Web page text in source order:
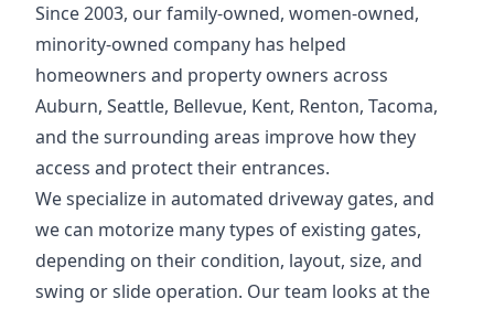
Since 2003, our family-owned, women-owned,
minority-owned company has helped
homeowners and property owners across
Auburn, Seattle, Bellevue, Kent, Renton, Tacoma,
and the surrounding areas improve how they
access and protect their entrances.
We specialize in automated driveway gates, and
we can motorize many types of existing gates,
depending on their condition, layout, size, and
swing or slide operation. Our team looks at the